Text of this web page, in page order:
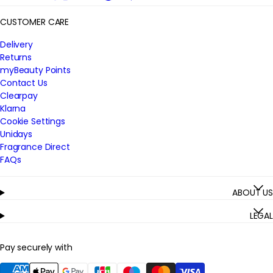
CUSTOMER CARE
Delivery
Returns
myBeauty Points
Contact Us
Clearpay
Klarna
Cookie Settings
Unidays
Fragrance Direct
FAQs
ABOUT US
LEGAL
Pay securely with